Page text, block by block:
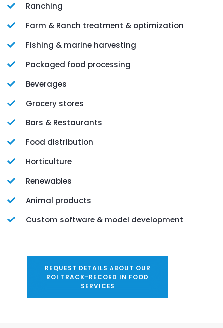
Ranching
Farm & Ranch treatment & optimization
Fishing & marine harvesting
Packaged food processing
Beverages
Grocery stores
Bars & Restaurants
Food distribution
Horticulture
Renewables
Animal products
Custom software & model development
REQUEST DETAILS ABOUT OUR
ROI TRACK-RECORD IN FOOD
SERVICES